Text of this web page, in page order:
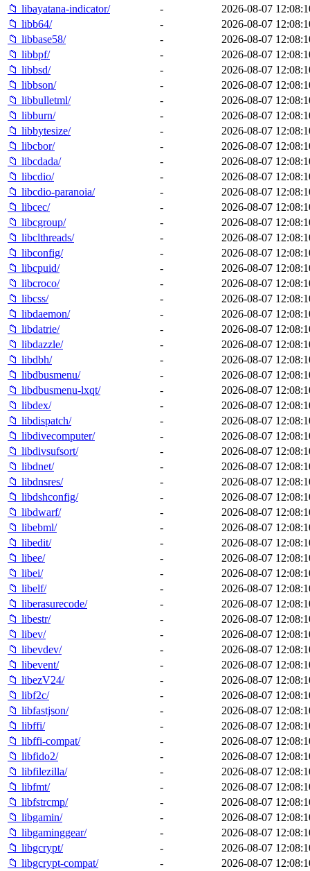
📁 libayatana-indicator/
-
2026-08-07
📁 libb64/
-
2026-08-07
📁 libbase58/
-
2026-08-07
📁 libbpf/
-
2026-08-07
📁 libbsd/
-
2026-08-07
📁 libbson/
-
2026-08-07
📁 libbulletml/
-
2026-08-07
📁 libburn/
-
2026-08-07
📁 libbytesize/
-
2026-08-07
📁 libcbor/
-
2026-08-07
📁 libcdada/
-
2026-08-07
📁 libcdio/
-
2026-08-07
📁 libcdio-paranoia/
-
2026-08-07
📁 libcec/
-
2026-08-07
📁 libcgroup/
-
2026-08-07
📁 libclthreads/
-
2026-08-07
📁 libconfig/
-
2026-08-07
📁 libcpuid/
-
2026-08-07
📁 libcroco/
-
2026-08-07
📁 libcss/
-
2026-08-07
📁 libdaemon/
-
2026-08-07
📁 libdatrie/
-
2026-08-07
📁 libdazzle/
-
2026-08-07
📁 libdbh/
-
2026-08-07
📁 libdbusmenu/
-
2026-08-07
📁 libdbusmenu-lxqt/
-
2026-08-07
📁 libdex/
-
2026-08-07
📁 libdispatch/
-
2026-08-07
📁 libdivecomputer/
-
2026-08-07
📁 libdivsufsort/
-
2026-08-07
📁 libdnet/
-
2026-08-07
📁 libdnsres/
-
2026-08-07
📁 libdshconfig/
-
2026-08-07
📁 libdwarf/
-
2026-08-07
📁 libebml/
-
2026-08-07
📁 libedit/
-
2026-08-07
📁 libee/
-
2026-08-07
📁 libei/
-
2026-08-07
📁 libelf/
-
2026-08-07
📁 liberasurecode/
-
2026-08-07
📁 libestr/
-
2026-08-07
📁 libev/
-
2026-08-07
📁 libevdev/
-
2026-08-07
📁 libevent/
-
2026-08-07
📁 libezV24/
-
2026-08-07
📁 libf2c/
-
2026-08-07
📁 libfastjson/
-
2026-08-07
📁 libffi/
-
2026-08-07
📁 libffi-compat/
-
2026-08-07
📁 libfido2/
-
2026-08-07
📁 libfilezilla/
-
2026-08-07
📁 libfmt/
-
2026-08-07
📁 libfstrcmp/
-
2026-08-07
📁 libgamin/
-
2026-08-07
📁 libgaminggear/
-
2026-08-07
📁 libgcrypt/
-
2026-08-07
📁 libgcrypt-compat/
-
2026-08-07